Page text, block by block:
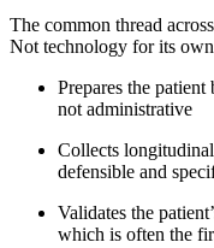
The common thread
Not technology for its
Prepares the
not administrative
Collects
defensible and
Validates the
which is often the